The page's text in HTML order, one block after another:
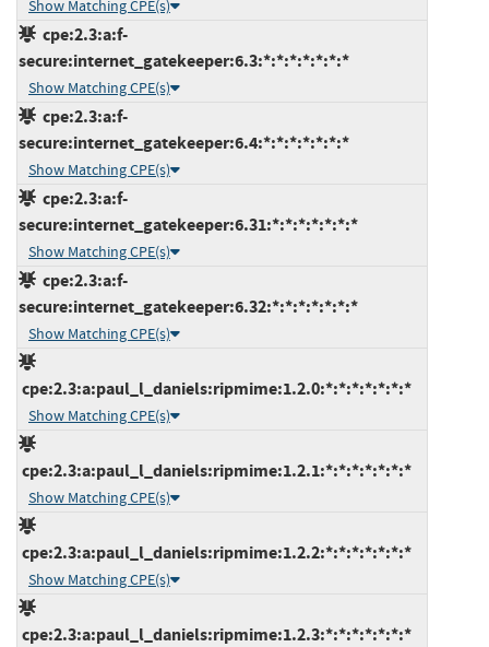
Show Matching CPE(s)
cpe:2.3:a:f-
secure:internet_gatekeeper:6.3:*:*:*:*:*:*:*
Show Matching CPE(s)
cpe:2.3:a:f-
secure:internet_gatekeeper:6.4:*:*:*:*:*:*:*
Show Matching CPE(s)
cpe:2.3:a:f-
secure:internet_gatekeeper:6.31:*:*:*:*:*:*:*
Show Matching CPE(s)
cpe:2.3:a:f-
secure:internet_gatekeeper:6.32:*:*:*:*:*:*:*
Show Matching CPE(s)
cpe:2.3:a:paul_l_daniels:ripmime:1.2.0:*:*:*:*:*:*:*
Show Matching CPE(s)
cpe:2.3:a:paul_l_daniels:ripmime:1.2.1:*:*:*:*:*:*:*
Show Matching CPE(s)
cpe:2.3:a:paul_l_daniels:ripmime:1.2.2:*:*:*:*:*:*:*
Show Matching CPE(s)
cpe:2.3:a:paul_l_daniels:ripmime:1.2.3:*:*:*:*:*:*:*